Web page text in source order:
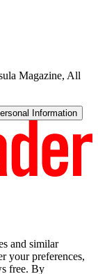
Magazine, All
Information
and similar
your preferences,
free. By